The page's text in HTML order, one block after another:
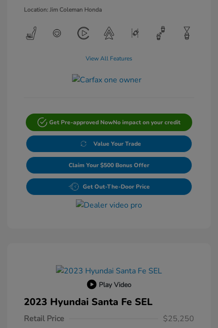
Location: Jim Coleman Honda
View All Features
Get Pre-approved NowNo impact on your credit
Value Your Trade
Claim Your $500 Bonus Offer
Get Out-The-Door Price
Play Video
2023 Hyundai Santa Fe SEL
Retail Price $25,250